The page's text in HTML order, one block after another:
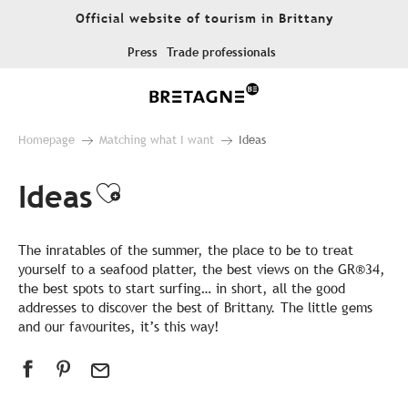
Official website of tourism in Brittany
Press Trade professionals
Homepage Matching what I want Ideas
IdeasAjouter aux favoris
The inratables of the summer, the place to be to treat
yourself to a seafood platter, the best views on the GR®34,
the best spots to start surfing… in short, all the good
addresses to discover the best of Brittany. The little gems
and our favourites, it’s this way!